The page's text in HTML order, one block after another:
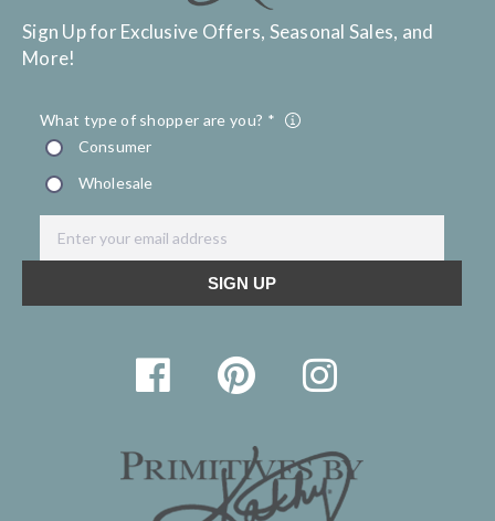
Sign Up for Exclusive Offers, Seasonal Sales, and
More!